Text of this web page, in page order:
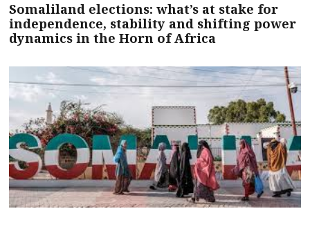
Somaliland elections: what’s at stake for
independence, stability and shifting power
dynamics in the Horn of Africa